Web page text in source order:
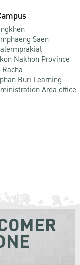
Saen
Nakhon Province
Buri Learning
Area office